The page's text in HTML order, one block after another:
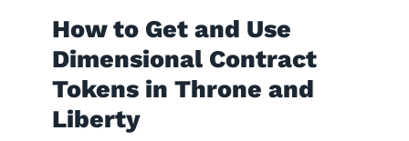
How to Get and Use
Dimensional Contract
Tokens in Throne and
Liberty